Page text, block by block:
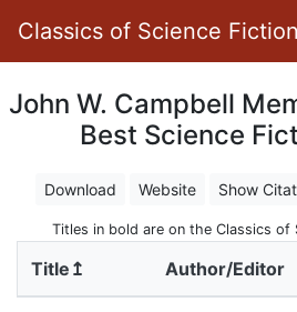
Classics of Science Fiction
John W. Campbell
Best Science
Download Website Show
Titles in bold are on the Classics of
Title↥ Author/Editor